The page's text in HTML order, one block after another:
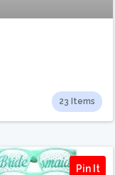
23 Items
Pin It